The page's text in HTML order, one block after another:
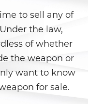
de la
to sell any of
the law,
of whether
the weapon or
want to know
for sale.